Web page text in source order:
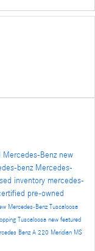
Mercedes-Benz new
benz Mercedes-
inventory mercedes-
pre-owned
Mercedes-Benz Tuscaloosa
Tuscaloosa new featured
Benz A 220 Meridian MS